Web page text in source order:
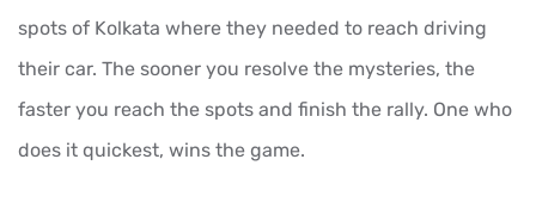
spots of Kolkata where they needed to reach driving
their car. The sooner you resolve the mysteries, the
faster you reach the spots and finish the rally. One who
does it quickest, wins the game.